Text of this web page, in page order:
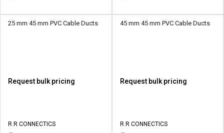
25 mm 45 mm PVC Cable Ducts
Request bulk pricing
R R CONNECTICS
45 mm 45 mm PVC Cable Ducts
Request bulk pricing
R R CONNECTICS